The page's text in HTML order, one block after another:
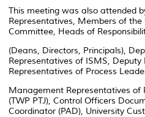
This meeting was also attended
Representatives, Members of
Committee, Heads of
(Deans, Directors, Principals),
Representatives of ISMS,
Representatives of Process
Management Representatives of
(TWP PTJ), Control Officers
Coordinator (PAD), University